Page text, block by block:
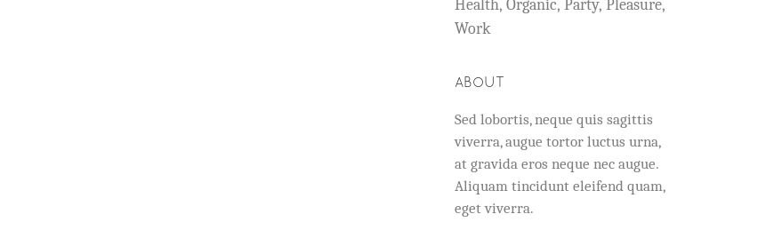
Health Organic Party Pleasure
Work
ABOUT
Sed lobortis, neque quis sagittis
viverra, augue tortor luctus urna,
at gravida eros neque nec augue.
Aliquam tincidunt eleifend quam,
eget viverra.